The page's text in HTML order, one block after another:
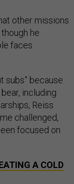
other missions
he
faces
subs” because
including
Reiss
challenged,
focused on
A COLD